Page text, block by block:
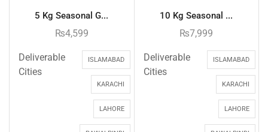
5 Kg Seasonal G...
₨4,599
Deliverable
Cities
ISLAMABAD
KARACHI
LAHORE
10 Kg Seasonal ...
₨7,999
Deliverable
Cities
ISLAMABAD
KARACHI
LAHORE